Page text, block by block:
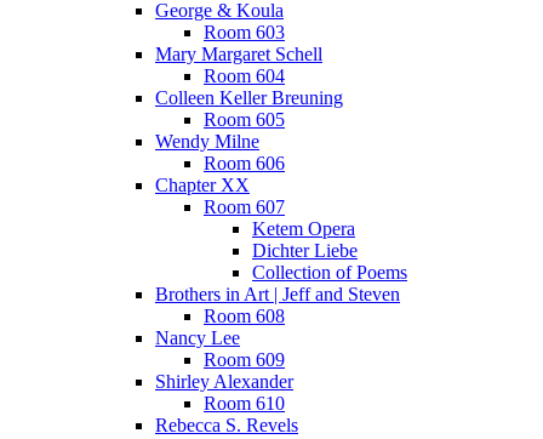
George & Koula
Room 603
Mary Margaret Schell
Room 604
Colleen Keller Breuning
Room 605
Wendy Milne
Room 606
Chapter XX
Room 607
Ketem Opera
Dichter Liebe
Collection of Poems
Brothers in Art | Jeff and Steven
Room 608
Nancy Lee
Room 609
Shirley Alexander
Room 610
Rebecca S. Revels